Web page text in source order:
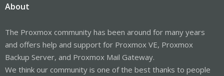
About
The Proxmox community has been around for many years
and offers help and support for Proxmox VE, Proxmox
Backup Server, and Proxmox Mail Gateway.
We think our community is one of the best thanks to people